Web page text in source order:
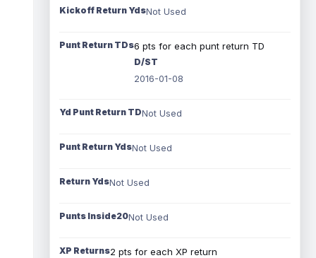
Kickoff Return YdsNot Used
Punt Return TDs6 pts for each punt return TD
D/ST
2016-01-08
Yd Punt Return TDNot Used
Punt Return YdsNot Used
Return YdsNot Used
Punts Inside20Not Used
XP Returns2 pts for each XP return